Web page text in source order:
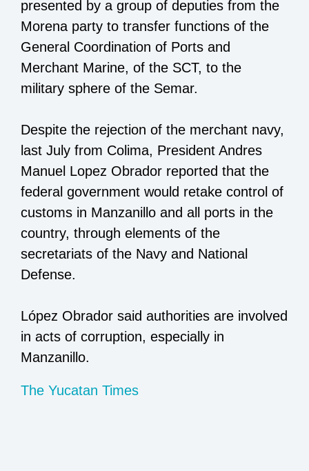
presented by a group of deputies from the
Morena party to transfer functions of the
General Coordination of Ports and
Merchant Marine, of the SCT, to the
military sphere of the Semar.
Despite the rejection of the merchant navy,
last July from Colima, President Andres
Manuel Lopez Obrador reported that the
federal government would retake control of
customs in Manzanillo and all ports in the
country, through elements of the
secretariats of the Navy and National
Defense.
López Obrador said authorities are involved
in acts of corruption, especially in
Manzanillo.
The Yucatan Times